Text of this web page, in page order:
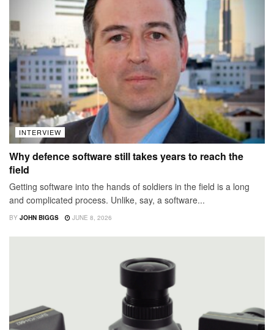
INTERVIEW
Why defence software still takes years to reach the
field
Getting software into the hands of soldiers in the field is a long
and complicated process. Unlike, say, a software...
BY JOHN BIGGS JUNE 8, 2026